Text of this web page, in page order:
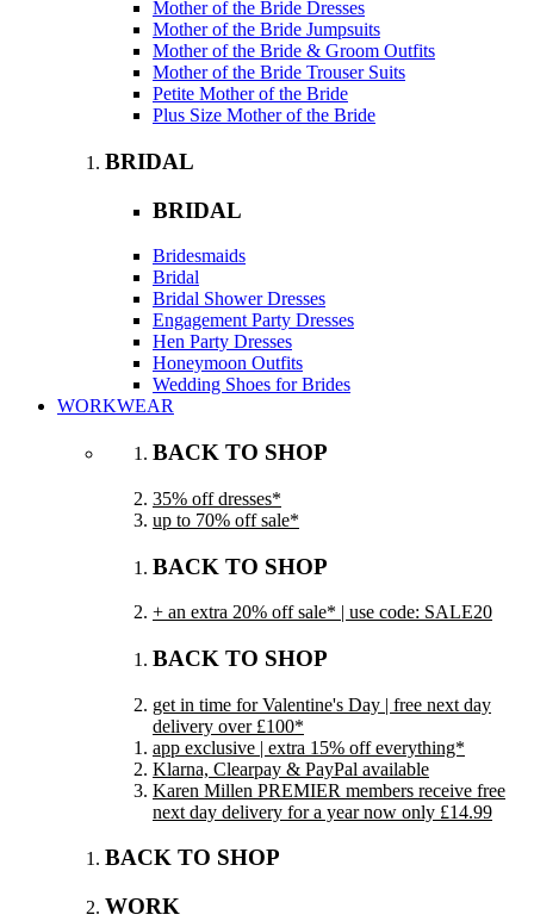
Mother of the Bride Dresses
Mother of the Bride Jumpsuits
Mother of the Bride & Groom Outfits
Mother of the Bride Trouser Suits
Petite Mother of the Bride
Plus Size Mother of the Bride
BRIDAL
BRIDAL
Bridesmaids
Bridal
Bridal Shower Dresses
Engagement Party Dresses
Hen Party Dresses
Honeymoon Outfits
Wedding Shoes for Brides
WORKWEAR
BACK TO SHOP
35% off dresses*
up to 70% off sale*
BACK TO SHOP
+ an extra 20% off sale* | use code: SALE20
BACK TO SHOP
get in time for Valentine's Day | free next day
delivery over £100*
app exclusive | extra 15% off everything*
Klarna, Clearpay & PayPal available
Karen Millen PREMIER members receive free
next day delivery for a year now only £14.99
BACK TO SHOP
WORK